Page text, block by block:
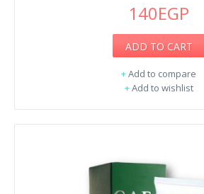
140EGP
ADD TO CART
+Add to compare
+Add to wishlist